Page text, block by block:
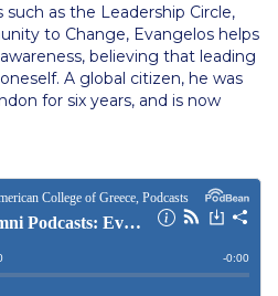
Resources
Teaching Material
and Finance
as the Leadership Circle,
to Change, Evangelos helps
believing that leading
A global citizen, he was
for six years, and is now